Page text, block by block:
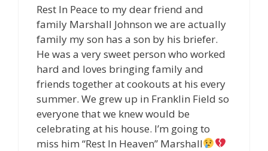
Rest In Peace to my dear friend and
family Marshall Johnson we are actually
family my son has a son by his briefer.
He was a very sweet person who worked
hard and loves bringing family and
friends together at cookouts at his every
summer. We grew up in Franklin Field so
everyone that we knew would be
celebrating at his house. I’m going to
miss him “Rest In Heaven” Marshall